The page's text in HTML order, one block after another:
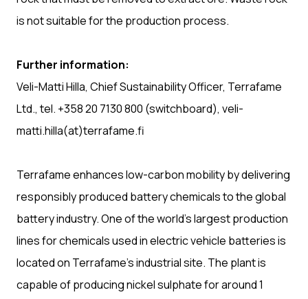
is not suitable for the production process.
Further information:
Veli-Matti Hilla, Chief Sustainability Officer, Terrafame
Ltd., tel. +358 20 7130 800 (switchboard), veli-
matti.hilla(at)terrafame.fi
Terrafame enhances low-carbon mobility by delivering
responsibly produced battery chemicals to the global
battery industry. One of the world’s largest production
lines for chemicals used in electric vehicle batteries is
located on Terrafame’s industrial site. The plant is
capable of producing nickel sulphate for around 1